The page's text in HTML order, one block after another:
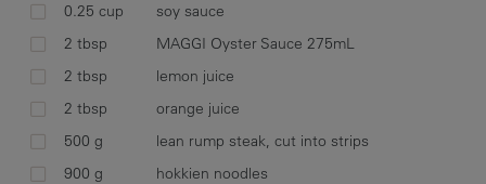
0.25 cup
soy sauce
2 tbsp
MAGGI Oyster Sauce 275mL
2 tbsp
lemon juice
2 tbsp
orange juice
500 g
lean rump steak, cut into strips
900 g
hokkien noodles